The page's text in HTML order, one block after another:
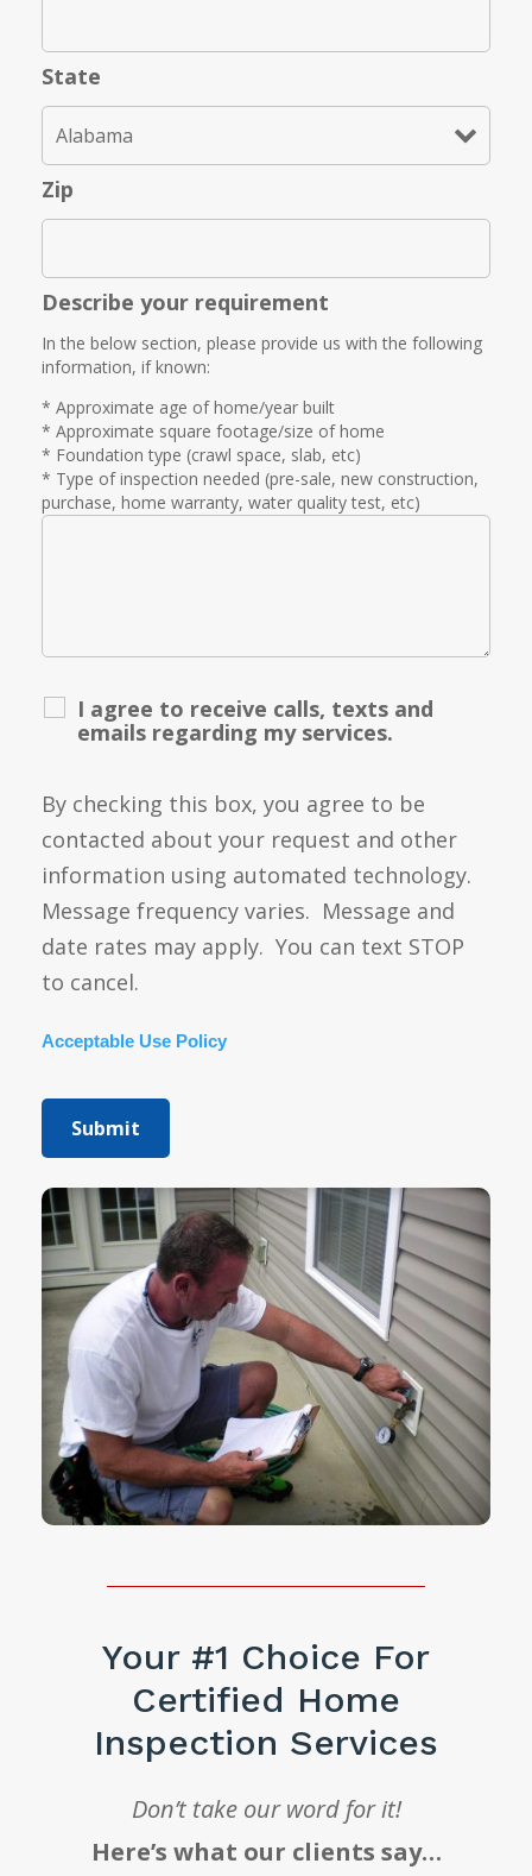
State
Zip
Describe your requirement
In the below section, please provide us with the following
information, if known:
* Approximate age of home/year built
* Approximate square footage/size of home
* Foundation type (crawl space, slab, etc)
* Type of inspection needed (pre-sale, new construction,
purchase, home warranty, water quality test, etc)
I agree to receive calls, texts and
emails regarding my services.
By checking this box, you agree to be
contacted about your request and other
information using automated technology.
Message frequency varies. Message and
date rates may apply. You can text STOP
to cancel.
Acceptable Use Policy
Your #1 Choice For
Certified Home
Inspection Services
Don’t take our word for it!
Here’s what our clients say…